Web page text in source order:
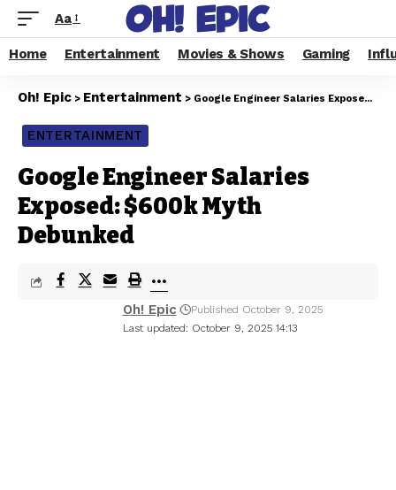
Aa
Home Entertainment Movies & Shows Gaming
Oh! Epic > Entertainment > Google Engineer Salaries Exposed: $600k Myth Debunked
ENTERTAINMENT
Google Engineer Salaries
Exposed: $600k Myth
Debunked
Last updated: October 9, 2025 14:13
Oh! Epic Published October 9, 2025